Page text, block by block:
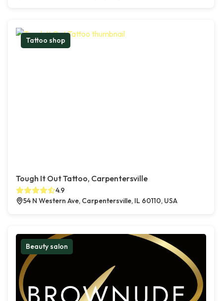
Tattoo shop
Tough It Out Tattoo, Carpentersville
4.9
54 N Western Ave, Carpentersville, IL 60110, USA
Beauty salon